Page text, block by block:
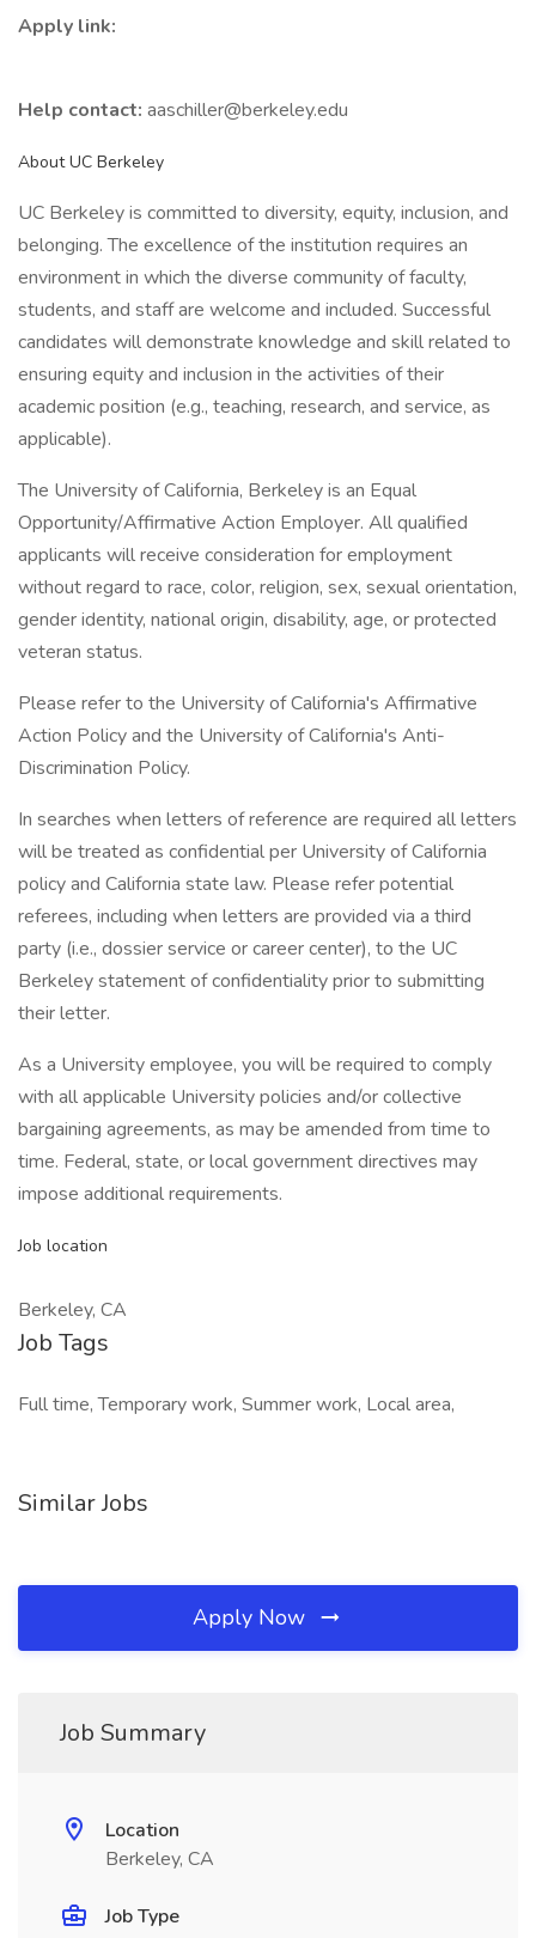
Apply link:
Help contact: aaschiller@berkeley.edu
About UC Berkeley
UC Berkeley is committed to diversity, equity, inclusion, and
belonging. The excellence of the institution requires an
environment in which the diverse community of faculty,
students, and staff are welcome and included. Successful
candidates will demonstrate knowledge and skill related to
ensuring equity and inclusion in the activities of their
academic position (e.g., teaching, research, and service, as
applicable).
The University of California, Berkeley is an Equal
Opportunity/Affirmative Action Employer. All qualified
applicants will receive consideration for employment
without regard to race, color, religion, sex, sexual orientation,
gender identity, national origin, disability, age, or protected
veteran status.
Please refer to the University of California's Affirmative
Action Policy and the University of California's Anti-
Discrimination Policy.
In searches when letters of reference are required all letters
will be treated as confidential per University of California
policy and California state law. Please refer potential
referees, including when letters are provided via a third
party (i.e., dossier service or career center), to the UC
Berkeley statement of confidentiality prior to submitting
their letter.
As a University employee, you will be required to comply
with all applicable University policies and/or collective
bargaining agreements, as may be amended from time to
time. Federal, state, or local government directives may
impose additional requirements.
Job location
Berkeley, CA
Job Tags
Full time, Temporary work, Summer work, Local area,
Similar Jobs
Apply Now
Job Summary
Location
Berkeley, CA
Job Type